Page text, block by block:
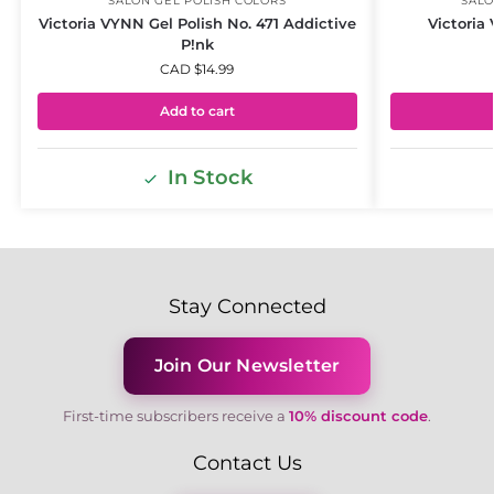
Victoria VYNN Gel Polish No. 471 Addictive
P!nk
CAD $14.99
Add to cart
In Stock
Victoria
Stay Connected
Join Our Newsletter
First-time subscribers receive a 10% discount code.
Contact Us